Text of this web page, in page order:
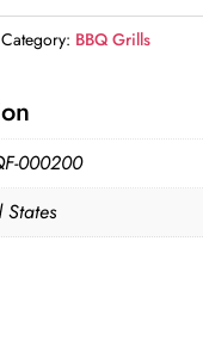
Category: BBQ Grills
000200
States